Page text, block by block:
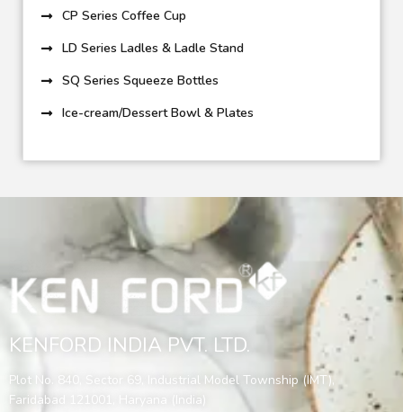
CP Series Coffee Cup
LD Series Ladles & Ladle Stand
SQ Series Squeeze Bottles
Ice-cream/Dessert Bowl & Plates
KENFORD INDIA PVT. LTD.
Plot No. 840, Sector 69, Industrial Model Township (IMT),
Faridabad 121001, Haryana (India)